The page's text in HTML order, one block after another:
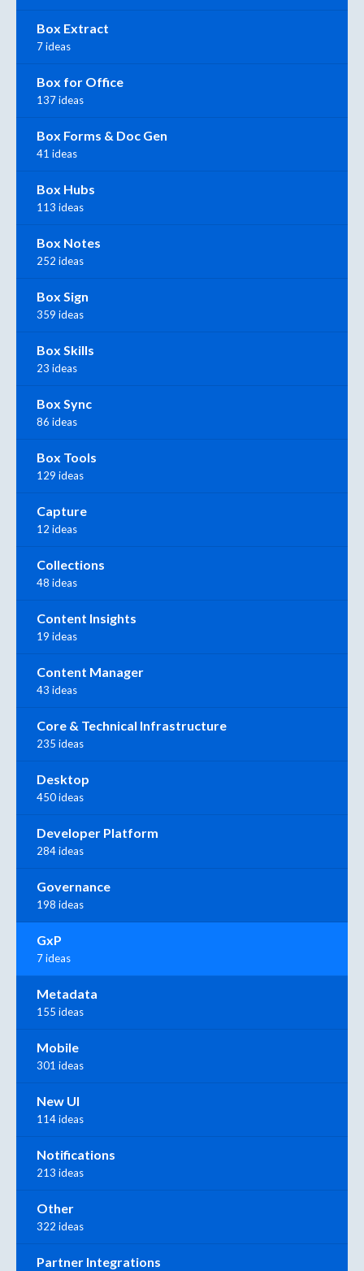
Box Extract
7 ideas
Box for Office
137 ideas
Box Forms & Doc Gen
41 ideas
Box Hubs
113 ideas
Box Notes
252 ideas
Box Sign
359 ideas
Box Skills
23 ideas
Box Sync
86 ideas
Box Tools
129 ideas
Capture
12 ideas
Collections
48 ideas
Content Insights
19 ideas
Content Manager
43 ideas
Core & Technical Infrastructure
235 ideas
Desktop
450 ideas
Developer Platform
284 ideas
Governance
198 ideas
GxP
7 ideas
Metadata
155 ideas
Mobile
301 ideas
New UI
114 ideas
Notifications
213 ideas
Other
322 ideas
Partner Integrations